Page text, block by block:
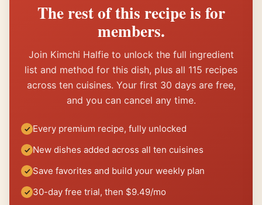
The rest of this recipe is for
members.
Join Kimchi Halfie to unlock the full ingredient
list and method for this dish, plus all 115 recipes
across ten cuisines. Your first 30 days are free,
and you can cancel any time.
Every premium recipe, fully unlocked
New dishes added across all ten cuisines
Save favorites and build your weekly plan
30-day free trial, then $9.49/mo